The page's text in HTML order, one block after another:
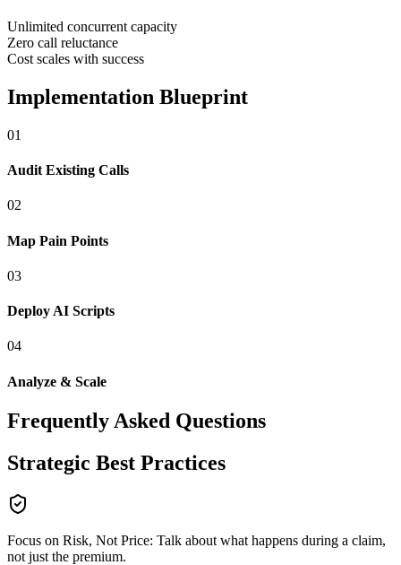
Unlimited concurrent capacity
Zero call reluctance
Cost scales with success
Implementation Blueprint
01
Audit Existing Calls
02
Map Pain Points
03
Deploy AI Scripts
04
Analyze & Scale
Frequently Asked Questions
Strategic Best Practices
Focus on Risk, Not Price: Talk about what happens during a claim,
not just the premium.